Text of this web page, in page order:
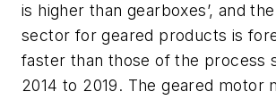
is higher than gearboxes’, and
sector for geared products is
faster than those of the process
2014 to 2019. The geared motor